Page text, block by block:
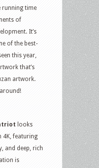
running time
of
It’s
of the best-
this year,
that’s
artwork.
looks
4K, featuring
and deep, rich
is